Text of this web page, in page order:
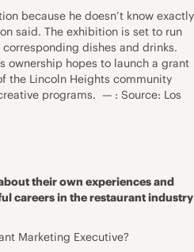
because he doesn’t know exactly
said. The exhibition is set to run
dishes and drinks.
ownership hopes to launch a grant
the Lincoln Heights community
programs. — : Source: Los
their own experiences and
careers in the restaurant industry
Marketing Executive?